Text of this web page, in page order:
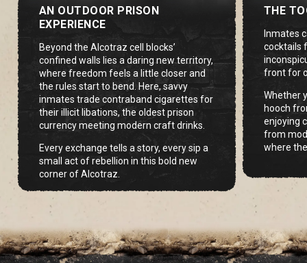
AN OUTDOOR PRISON
EXPERIENCE
Beyond the Alcotraz cell blocks’
confined walls lies a daring new territory,
where freedom feels a little closer and
the rules start to bend. Here, savvy
inmates trade contraband cigarettes for
their illicit libations, the oldest prison
currency meeting modern craft drinks.
Every exchange tells a story, every sip a
small act of rebellion in this bold new
corner of Alcotraz.
THE
Inmates
cocktails
front for
Whether
hooch
enjoying
from
where